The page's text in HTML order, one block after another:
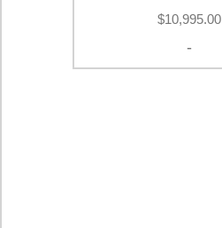
$10,995.00
-